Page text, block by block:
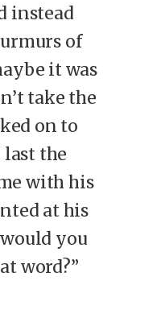
instead
of
it was
take the
on to
the
with his
at his
you
word?”